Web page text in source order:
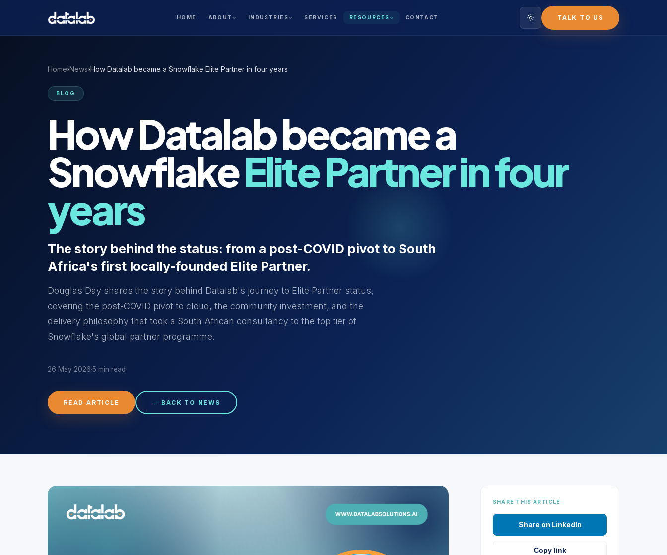
HOME ABOUT INDUSTRIES SERVICES RESOURCES CONTACT TALK TO US
Home›News›How Datalab became a Snowflake Elite Partner in four years
BLOG
How Datalab became a
SnowflakeElite Partner in four
years
The story behind the status: from a post-COVID pivot to South
Africa's first locally-founded Elite Partner.
Douglas Day shares the story behind Datalab's journey to Elite Partner status,
covering the post-COVID pivot to cloud, the community investment, and the
delivery philosophy that took a South African consultancy to the top tier of
Snowflake's global partner programme.
26 May 2026·5 min read
READ ARTICLE ← BACK TO NEWS
SHARE THIS ARTICLE
Share on LinkedIn
Copy link